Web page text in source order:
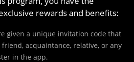
rewards and benefits:
given a unique invitation code that
acquaintance, relative, or any
in the app.